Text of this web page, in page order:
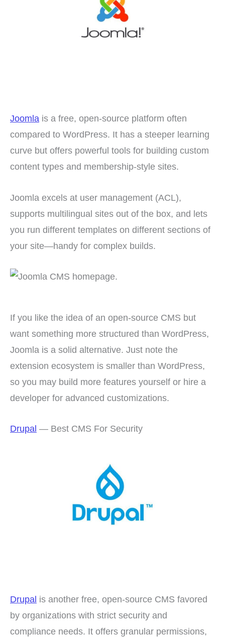
Joomla is a free, open-source platform often
compared to WordPress. It has a steeper learning
curve but offers powerful tools for building custom
content types and membership-style sites.
Joomla excels at user management (ACL),
supports multilingual sites out of the box, and lets
you run different templates on different sections of
your site—handy for complex builds.
If you like the idea of an open-source CMS but
want something more structured than WordPress,
Joomla is a solid alternative. Just note the
extension ecosystem is smaller than WordPress,
so you may build more features yourself or hire a
developer for advanced customizations.
Drupal — Best CMS For Security
Drupal is another free, open-source CMS favored
by organizations with strict security and
compliance needs. It offers granular permissions,